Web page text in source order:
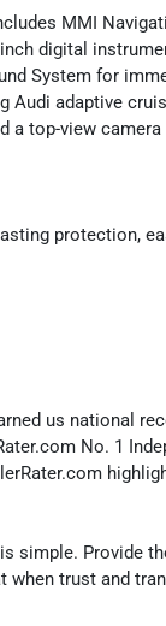
MMI
digital
System for
Audi adaptive
top-view
protection,
us national
No. 1
simple. Provide
trust and